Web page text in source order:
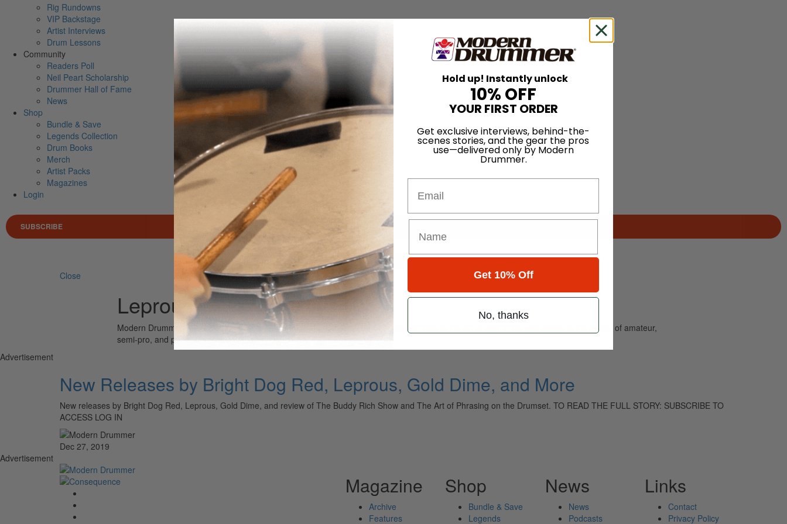
Rig Rundowns
VIP Backstage
Artist Interviews
Drum Lessons
Community
Readers Poll
Neil Peart Scholarship
Drummer Hall of Fame
News
Shop
Bundle & Save
Legends Collection
Drum Books
Merch
Artist Packs
Magazines
Login
SUBSCRIBE
Search for
Search
Close
Leprous
Modern Drummer is the world’s most widely read drum magazine, is dedicated entirely to the art of drumming and caters to the needs of amateur,
semi-pro, and professional drummers.
Advertisement
New Releases by Bright Dog Red, Leprous, Gold Dime, and More
New releases by Bright Dog Red, Leprous, Gold Dime, and review of The Buddy Rich Show and The Art of Phrasing on the Drumset. TO READ THE FULL STORY: SUBSCRIBE TO
ACCESS LOG IN
Dec 27, 2019
Advertisement
Magazine
Archive
Features
Shop
Bundle & Save
Legends
News
News
Podcasts
Links
Contact
Privacy Policy
Hold up! Instantly unlock
10% OFF
YOUR FIRST ORDER
Get exclusive interviews, behind-the-
scenes stories, and the gear the pros
use—delivered only by Modern
Drummer.
Get 10% Off
No, thanks